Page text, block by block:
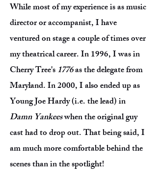
While most of my experience is as music
director or accompanist, I have
ventured on stage a couple of times over
my theatrical career. In 1996, I was in
Cherry Tree's1776as the delegate from
Maryland. In 2000, I also ended up as
Young Joe Hardy (i.e. the lead) in
Damn Yankeeswhen the original guy
cast had to drop out. That being said, I
am much more comfortable behind the
scenes than in the spotlight!